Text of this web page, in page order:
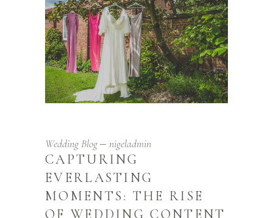
Wedding Blog nigeladmin
CAPTURING
EVERLASTING
MOMENTS: THE RISE
OF WEDDING CONTENT